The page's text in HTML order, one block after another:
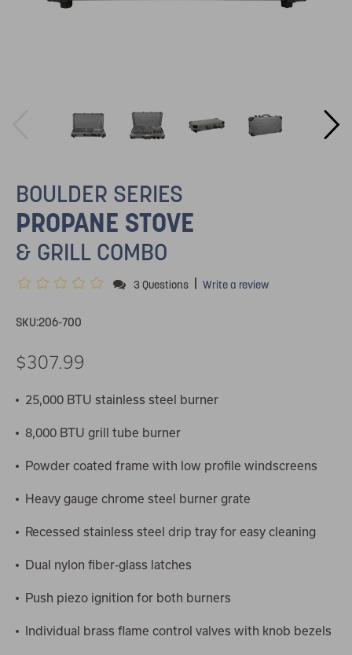
BOULDER SERIES
PROPANE STOVE
& GRILL COMBO
3 Questions | Write a review
SKU:206-700
$307.99
25,000 BTU stainless steel burner
8,000 BTU grill tube burner
Powder coated frame with low profile windscreens
Heavy gauge chrome steel burner grate
Recessed stainless steel drip tray for easy cleaning
Dual nylon fiber-glass latches
Push piezo ignition for both burners
Individual brass flame control valves with knob bezels